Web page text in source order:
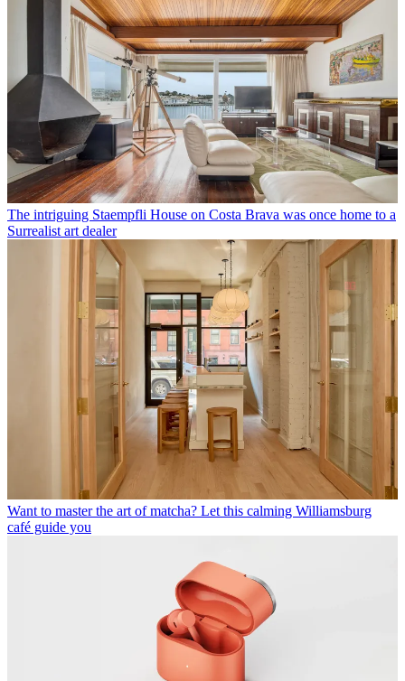
The intriguing Staempfli House on Costa Brava was once home to a
Surrealist art dealer
Want to master the art of matcha? Let this calming Williamsburg
café guide you